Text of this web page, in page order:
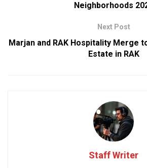
Neighborhoods
Next Post
Marjan and RAK Hospitality Merge
Estate in RAK
Staff Writer